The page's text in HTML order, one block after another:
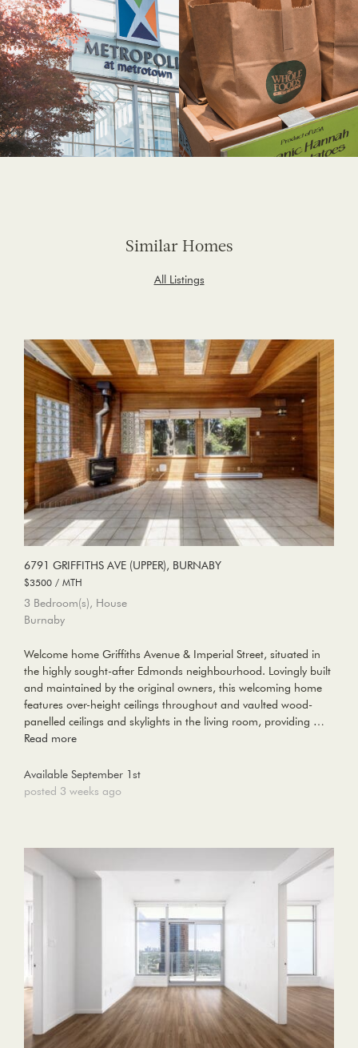
All Listings
Similar Homes
6791 GRIFFITHS AVE (UPPER), BURNABY
$3500 / MTH
3 Bedroom(s), House
Burnaby
Welcome home Griffiths Avenue & Imperial Street, situated in
the highly sought-after Edmonds neighbourhood. Lovingly built
and maintained by the original owners, this welcoming home
features over-height ceilings throughout and vaulted wood-
panelled ceilings and skylights in the living room, providing …
Read more
Available September 1st
posted 3 weeks ago